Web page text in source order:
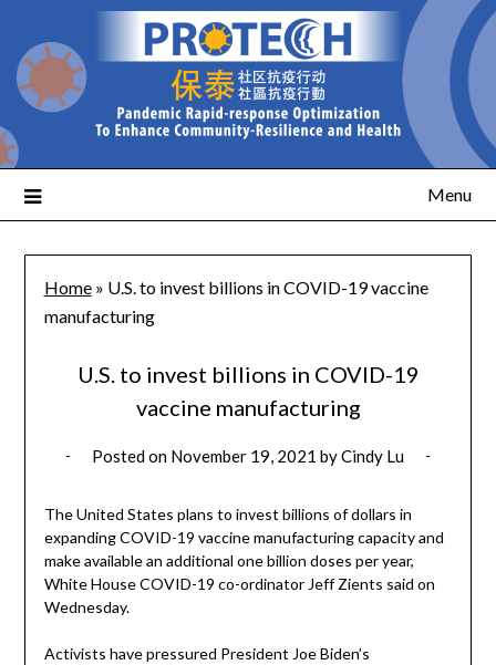
Menu
Home» U.S. to invest billions in COVID-19 vaccine
manufacturing
U.S. to invest billions in COVID-19
vaccine manufacturing
Posted on November 19, 2021 byCindy Lu
The United States plans to invest billions of dollars in
expanding COVID-19 vaccine manufacturing capacity and
make available an additional one billion doses per year,
White House COVID-19 co-ordinator Jeff Zients said on
Wednesday.
Activists have pressured President Joe Biden’s